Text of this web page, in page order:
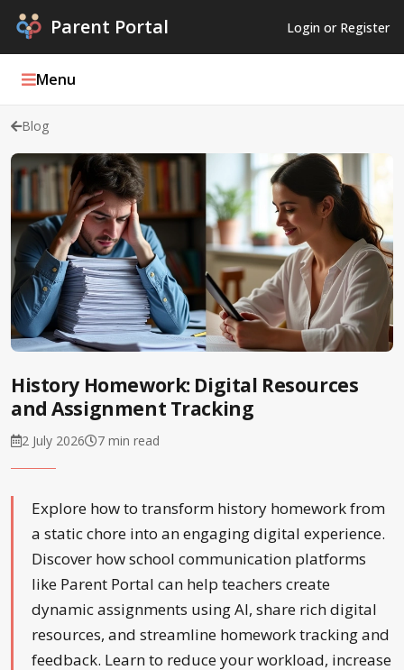
Parent Portal Login or Register
Menu
Blog
Podcasts
Log In
Register
Blog
History Homework: Digital Resources
and Assignment Tracking
2 July 2026 7 min read
Explore how to transform history homework from
a static chore into an engaging digital experience.
Discover how school communication platforms
like Parent Portal can help teachers create
dynamic assignments using AI, share rich digital
resources, and streamline homework tracking and
feedback. Learn to reduce your workload, increase